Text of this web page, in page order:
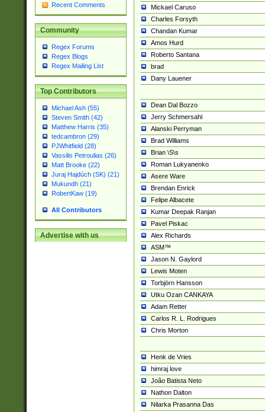
Recent Comments
Community
Regex Forums
Regex Blogs
Regex Mailing List
Top Contributors
Michael Ash (55)
Steven Smith (42)
Matthew Harris (35)
tedcambron (29)
PJWhitfield (28)
Vassilis Petroulias (26)
Matt Brooke (22)
Juraj Hajdúch (SK) (21)
Mukundh (21)
RobertKaw (19)
All Contributors
Advertise with us
Mickael Caruso
Charles Forsyth
Chandan Kumar
Amos Hurd
Roberto Santana
brad
Dany Lauener
Dean Dal Bozzo
Jerry Schmersahl
Alanski Perryman
Brad Williams
Brian \S\s
Roman Lukyanenko
Asere Ware
Brendan Enrick
Felipe Albacete
Kumar Deepak Ranjan
Pavel Piskac
Alex Richards
ASM™
Jason N. Gaylord
Lewis Moten
Torbjörn Hansson
Utku Ozan CANKAYA
Adam Retter
Carlos R. L. Rodrigues
Chris Morton
Henk de Vries
himraj love
João Batista Neto
Nathon Dalton
Nilarka Prasanna Das